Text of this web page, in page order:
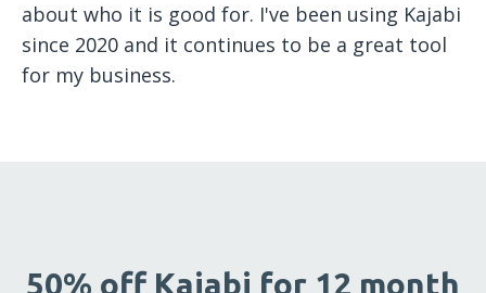
about who it is good for. I've been using Kajabi
since 2020 and it continues to be a great tool
for my business.
50% off Kajabi for 12 month